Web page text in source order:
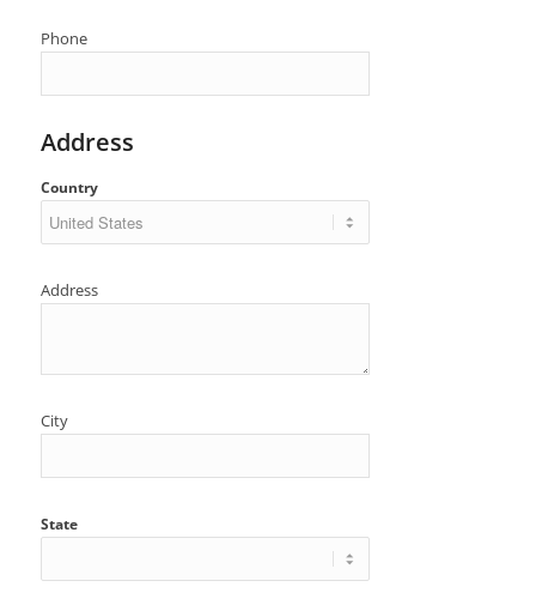
Phone
Address
Country
Address
City
State